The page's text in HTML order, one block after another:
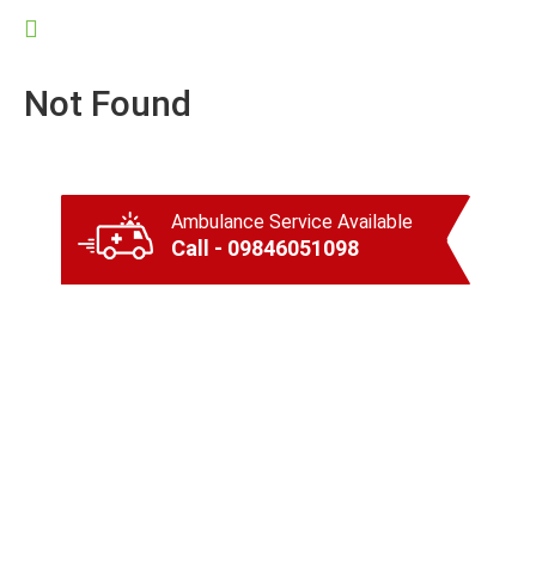
Not Found
Ambulance Service Available
Call - 09846051098